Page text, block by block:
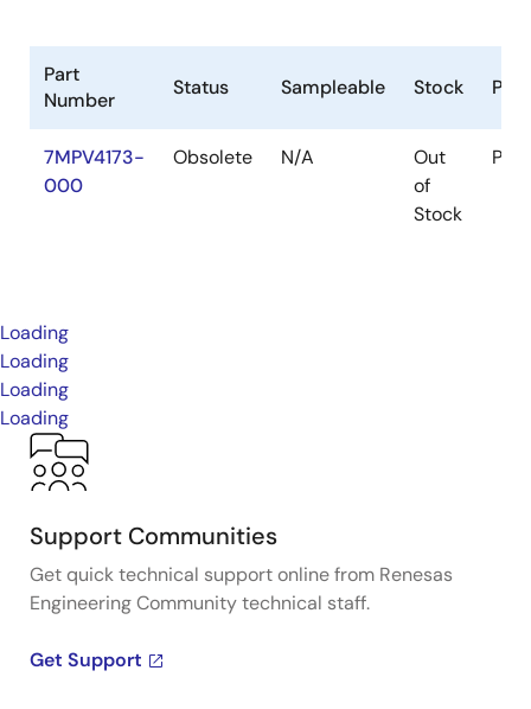
Part
Number
Status Sampleable Stock
7MPV4173-
000
Obsolete N/A
Out
of
Stock
Loading
Loading
Loading
Loading
Support Communities
Get quick technical support online from Renesas
Engineering Community technical staff.
Get Support